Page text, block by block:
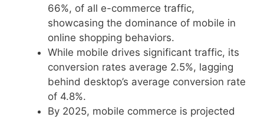
66%, of all e-commerce traffic,
showcasing the dominance of mobile in
online shopping behaviors.
While mobile drives significant traffic, its
conversion rates average 2.5%, lagging
behind desktop’s average conversion rate
of 4.8%.
By 2025, mobile commerce is projected